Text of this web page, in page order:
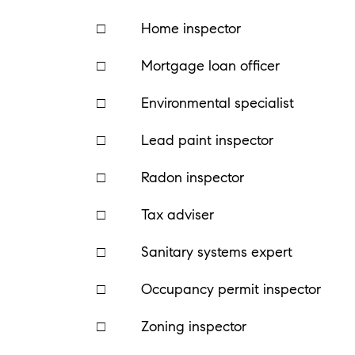
□ Home inspector
□ Mortgage loan officer
□ Environmental specialist
□ Lead paint inspector
□ Radon inspector
□ Tax adviser
□ Sanitary systems expert
□ Occupancy permit inspector
□ Zoning inspector